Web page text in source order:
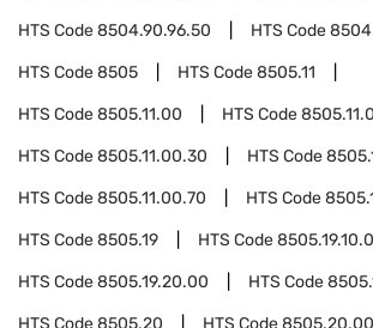
HTS Code8504.90.96.50 HTS Code
HTS Code8505 HTS Code8505.11
HTS Code8505.11.00 HTS Code
HTS Code8505.11.00.30 HTS Code
HTS Code8505.11.00.70 HTS Code
HTS Code8505.19 HTS Code
HTS Code8505.19.20.00 HTS Code
HTS Code8505.20 HTS Code